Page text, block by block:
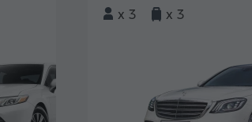
x 3 x 3